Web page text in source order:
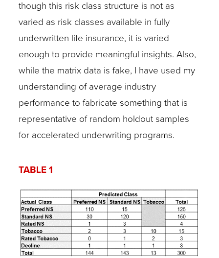
though this risk class structure is not as
varied as risk classes available in fully
underwritten life insurance, it is varied
enough to provide meaningful insights. Also,
while the matrix data is fake, I have used my
understanding of average industry
performance to fabricate something that is
representative of random holdout samples
for accelerated underwriting programs.
TABLE 1